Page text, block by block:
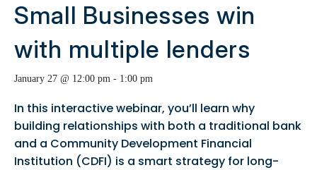
Small Businesses win
with multiple lenders
January 27 @ 12:00 pm - 1:00 pm
In this interactive webinar, you’ll learn why
building relationships with both a traditional bank
and a Community Development Financial
Institution (CDFI) is a smart strategy for long-